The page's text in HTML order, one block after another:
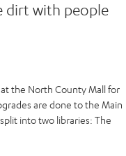
dirt with people
the North County Mall for
are done to the Main
into two libraries: The